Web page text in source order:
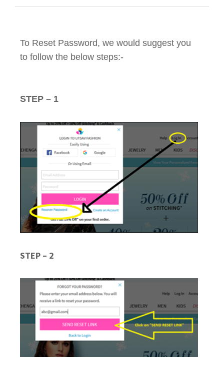
To Reset Password, we would suggest you
to follow the below steps:-
STEP – 1
STEP – 2